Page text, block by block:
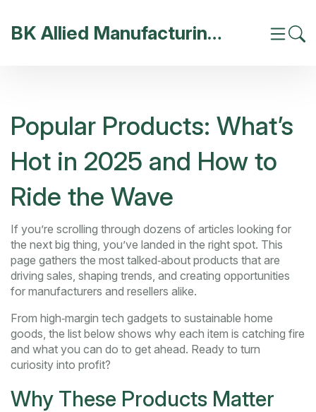
BK Allied Manufacturing India
Popular Products: What’s
Hot in 2025 and How to
Ride the Wave
If you’re scrolling through dozens of articles looking for
the next big thing, you’ve landed in the right spot. This
page gathers the most talked‑about products that are
driving sales, shaping trends, and creating opportunities
for manufacturers and resellers alike.
From high‑margin tech gadgets to sustainable home
goods, the list below shows why each item is catching fire
and what you can do to get ahead. Ready to turn
curiosity into profit?
Why These Products Matter